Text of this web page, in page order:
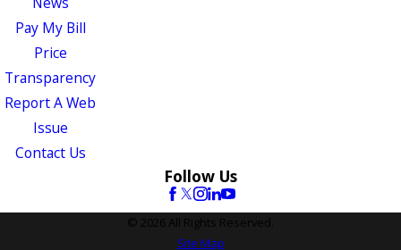
Pay My Bill
Price
Transparency
Report A Web
Issue
Contact Us
Follow Us
© 2026 All Rights Reserved.
Site Map